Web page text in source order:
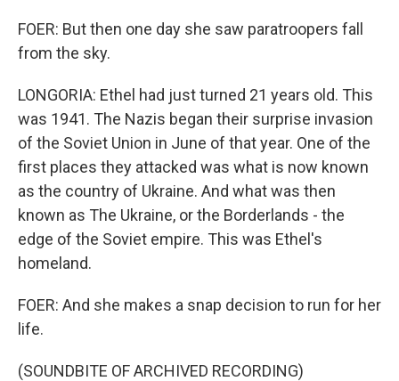
FOER: But then one day she saw paratroopers fall
from the sky.
LONGORIA: Ethel had just turned 21 years old. This
was 1941. The Nazis began their surprise invasion
of the Soviet Union in June of that year. One of the
first places they attacked was what is now known
as the country of Ukraine. And what was then
known as The Ukraine, or the Borderlands - the
edge of the Soviet empire. This was Ethel's
homeland.
FOER: And she makes a snap decision to run for her
life.
(SOUNDBITE OF ARCHIVED RECORDING)